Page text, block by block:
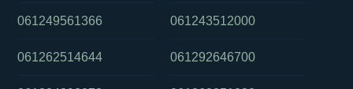
061249561366
061262514644
061243512000
061292646700